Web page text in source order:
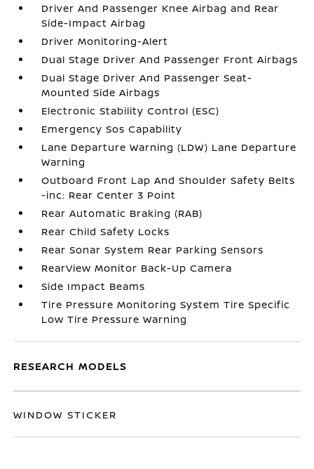
Driver And Passenger Knee Airbag and Rear
Side-Impact Airbag
Driver Monitoring-Alert
Dual Stage Driver And Passenger Front Airbags
Dual Stage Driver And Passenger Seat-
Mounted Side Airbags
Electronic Stability Control (ESC)
Emergency Sos Capability
Lane Departure Warning (LDW) Lane Departure
Warning
Outboard Front Lap And Shoulder Safety Belts
-inc: Rear Center 3 Point
Rear Automatic Braking (RAB)
Rear Child Safety Locks
Rear Sonar System Rear Parking Sensors
RearView Monitor Back-Up Camera
Side Impact Beams
Tire Pressure Monitoring System Tire Specific
Low Tire Pressure Warning
RESEARCH MODELS
WINDOW STICKER